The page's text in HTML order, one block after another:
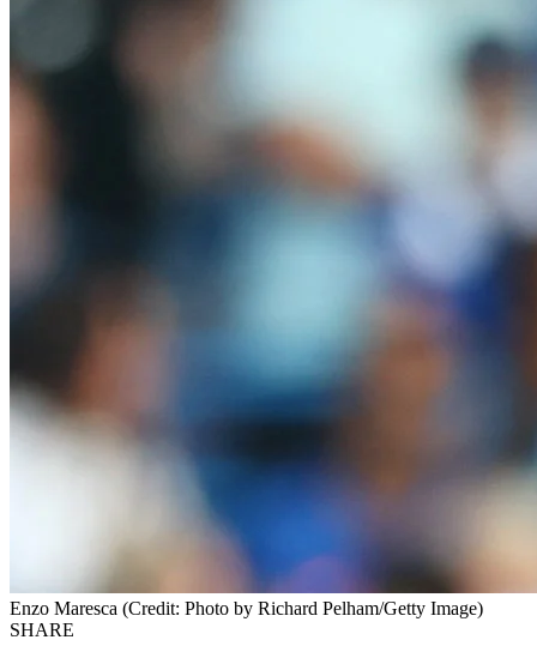
Enzo Maresca (Credit: Photo by Richard Pelham/Getty Image)
SHARE